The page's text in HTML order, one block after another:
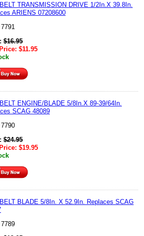
TRANSMISSION DRIVE 1/2In.X 39.8In.
ARIENS 07208600
7791
$16.95
$11.95
ENGINE/BLADE 5/8In.X 89-39/64In.
SCAG 48089
7790
$24.95
$19.95
BLADE 5/8In. X 52.9In. Replaces SCAG
7789